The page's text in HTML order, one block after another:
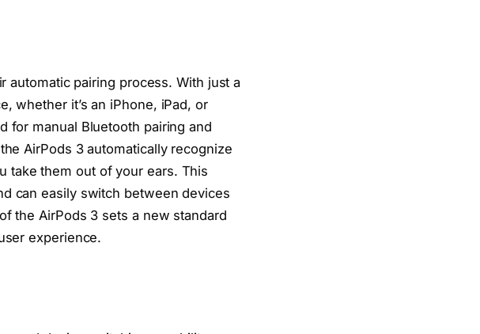
automatic pairing process. With just a
whether it’s an iPhone, iPad, or
for manual Bluetooth pairing and
AirPods 3 automatically recognize
take them out of your ears. This
can easily switch between devices
the AirPods 3 sets a new standard
experience.